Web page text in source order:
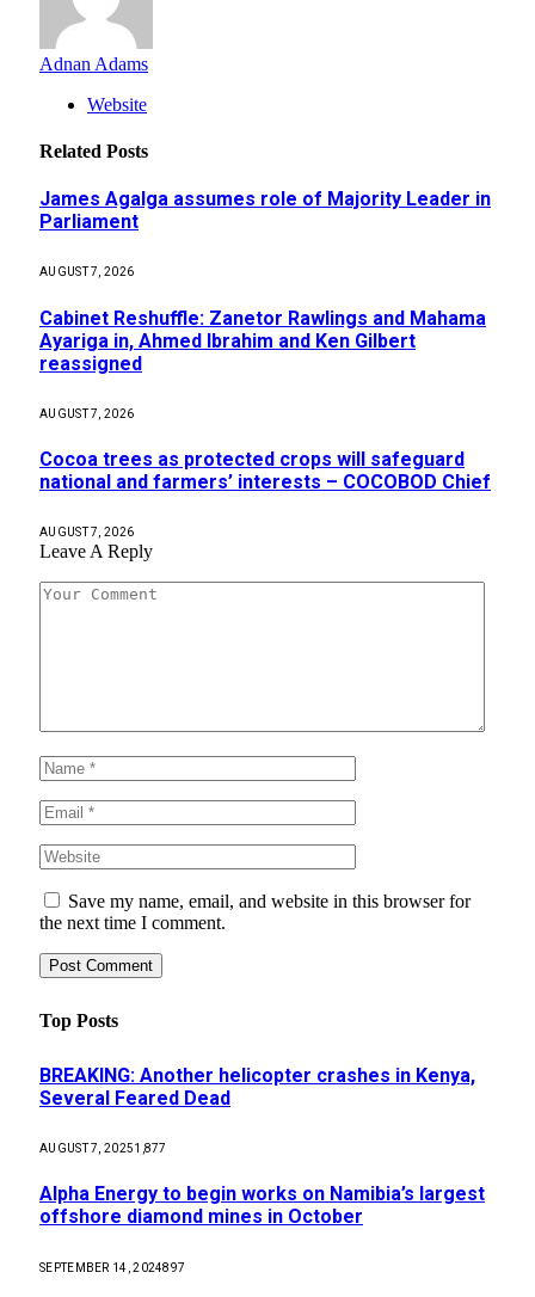
Adnan Adams
Website
Related Posts
James Agalga assumes role of Majority Leader in
Parliament
AUGUST 7, 2026
Cabinet Reshuffle: Zanetor Rawlings and Mahama
Ayariga in, Ahmed Ibrahim and Ken Gilbert
reassigned
AUGUST 7, 2026
Cocoa trees as protected crops will safeguard
national and farmers’ interests – COCOBOD Chief
AUGUST 7, 2026
Leave A Reply
Save my name, email, and website in this browser for
the next time I comment.
Top Posts
BREAKING: Another helicopter crashes in Kenya,
Several Feared Dead
AUGUST 7, 20251,877
Alpha Energy to begin works on Namibia’s largest
offshore diamond mines in October
SEPTEMBER 14, 2024897